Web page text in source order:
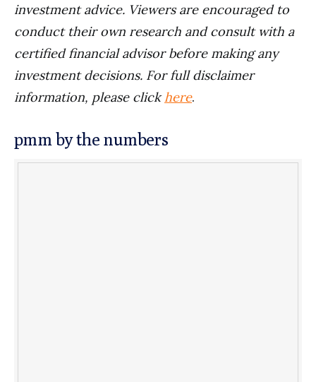
investment advice. Viewers are encouraged to
conduct their own research and consult with a
certified financial advisor before making any
investment decisions. For full disclaimer
information, please clickhere.
pmm by the numbers